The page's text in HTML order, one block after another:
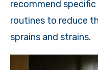
recommend
routines to reduce
sprains and strains.